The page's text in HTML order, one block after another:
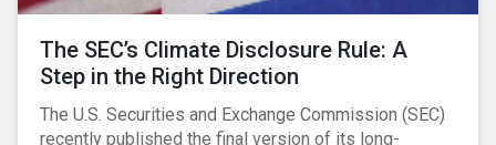
The SEC’s Climate Disclosure Rule: A
Step in the Right Direction
The U.S. Securities and Exchange Commission (SEC)
recently published the final version of its long-